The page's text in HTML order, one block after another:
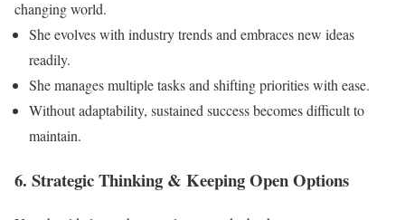
changing world.
She evolves with industry trends and embraces new ideas
readily.
She manages multiple tasks and shifting priorities with ease.
Without adaptability, sustained success becomes difficult to
maintain.
6. Strategic Thinking & Keeping Open Options